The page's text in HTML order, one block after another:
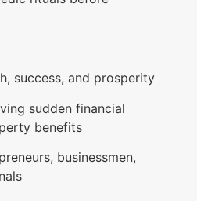
success, and prosperity
sudden financial
benefits
businessmen,